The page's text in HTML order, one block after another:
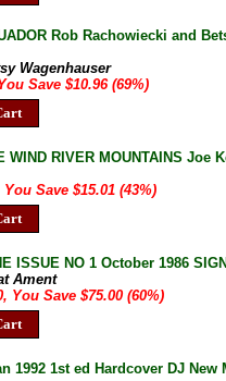
Rob Rachowiecki and
Wagenhauser
Save $10.96 (69%)
WIND RIVER MOUNTAINS
Save $15.01 (43%)
ISSUE NO 1 October 1986
Ament
You Save $75.00 (60%)
1992 1st ed Hardcover DJ